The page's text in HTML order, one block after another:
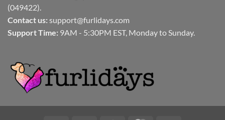
(049422).
Contact us: support@furlidays.com
Support Time: 9AM - 5:30PM EST, Monday to Sunday.